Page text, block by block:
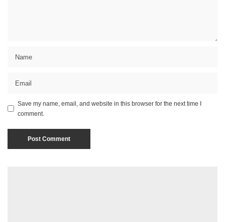
Save my name, email, and website in this browser for the next time I
comment.